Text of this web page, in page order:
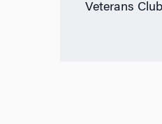
Veterans